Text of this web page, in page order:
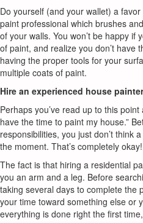
Do yourself (and your wallet) a
paint professional which brushes
of your walls. You won’t be happy
of paint, and realize you don’t have
having the proper tools for your
multiple coats of paint.
Hire an experienced house painter
Perhaps you’ve read up to this
have the time to paint my house.”
responsibilities, you just don’t think
the moment. That’s completely okay!
The fact is that hiring a residential
you an arm and a leg. Before
taking several days to complete the
your time toward something else or
everything is done right the first